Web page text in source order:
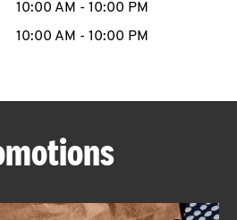
ABOUT
10:00 AM - 10:00 PM
10:00 AM - 10:00 PM